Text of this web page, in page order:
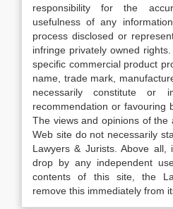
responsibility for the
usefulness of any
process disclosed or
infringe privately owned
specific commercial product
name, trade mark,
necessarily constitute or
recommendation or favouring
The views and opinions of the
Web site do not necessarily
Lawyers & Jurists. Above
drop by any independent
contents of this site, the
remove this immediately from